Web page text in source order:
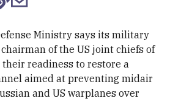
Ministry says its military
of the US joint chiefs of
readiness to restore a
aimed at preventing midair
and US warplanes over